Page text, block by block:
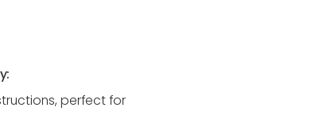
perfect for